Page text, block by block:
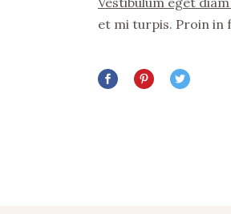
et mi turpis. Proin in